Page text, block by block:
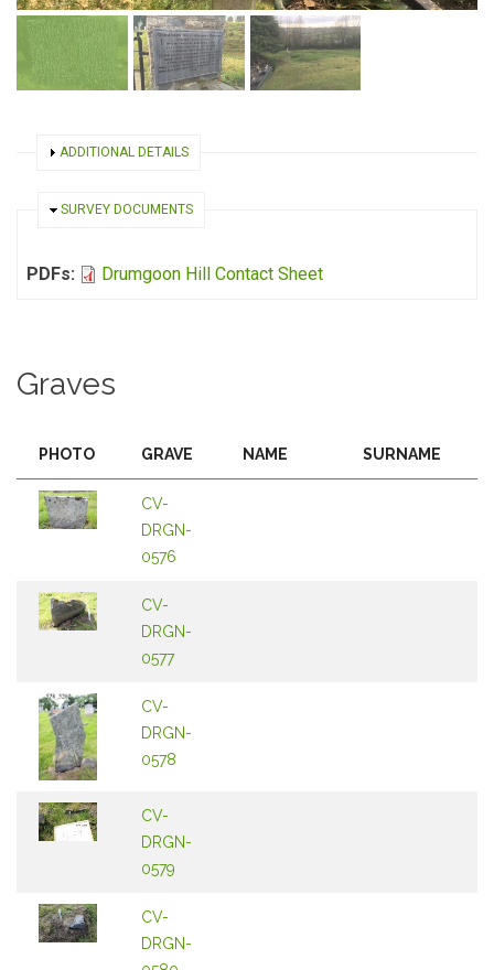
SHOW
ADDITIONAL DETAILS
HIDE
SURVEY DOCUMENTS
PDFs: Drumgoon Hill Contact Sheet
Graves
PHOTO GRAVE NAME SURNAME
CV-
DRGN-
0576
CV-
DRGN-
0577
CV-
DRGN-
0578
CV-
DRGN-
0579
CV-
DRGN-